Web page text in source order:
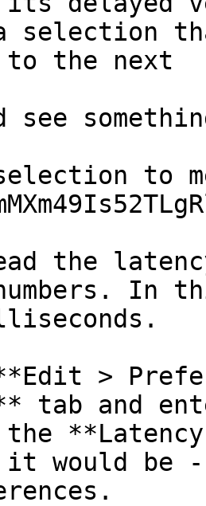
selection
the next
see
to
the
In
>
tab and
the
would be -